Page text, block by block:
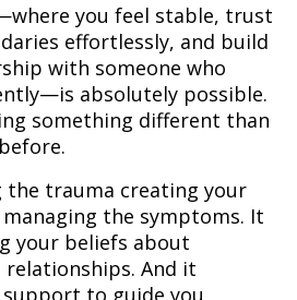
you feel stable, trust
effortlessly, and build
with someone who
absolutely possible.
something different than
the trauma creating your
the symptoms. It
your beliefs about
relationships. And it
to guide you